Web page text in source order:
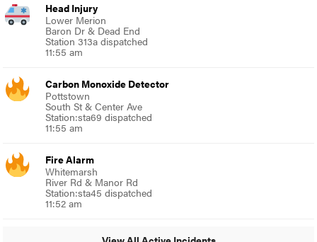
Head Injury
Lower Merion
Baron Dr & Dead End
Station 313a dispatched
11:55 am
Carbon Monoxide Detector
Pottstown
South St & Center Ave
Station:sta69 dispatched
11:55 am
Fire Alarm
Whitemarsh
River Rd & Manor Rd
Station:sta45 dispatched
11:52 am